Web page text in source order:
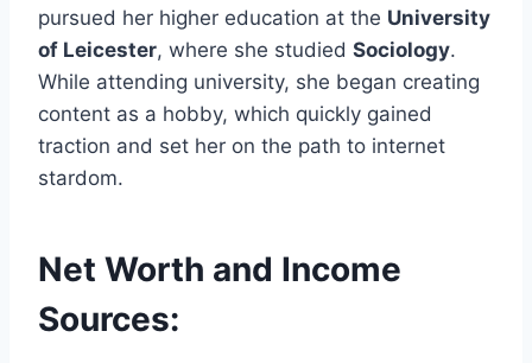
pursued her higher education at the University
of Leicester, where she studied Sociology.
While attending university, she began creating
content as a hobby, which quickly gained
traction and set her on the path to internet
stardom.
Net Worth and Income
Sources: